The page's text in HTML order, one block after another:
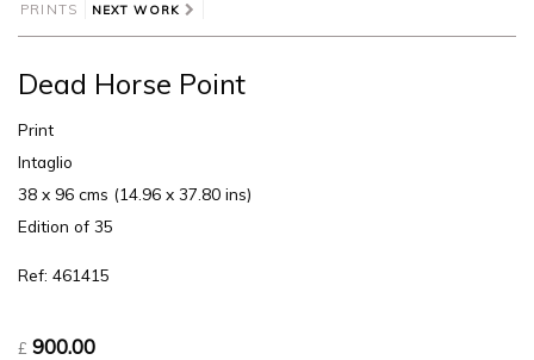
PRINTS NEXT WORK
Dead Horse Point
Print
Intaglio
38 x 96 cms (14.96 x 37.80 ins)
Edition of 35
Ref: 461415
£ 900.00